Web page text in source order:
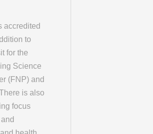
accredited
to
for the
Science
(FNP) and
is also
focus